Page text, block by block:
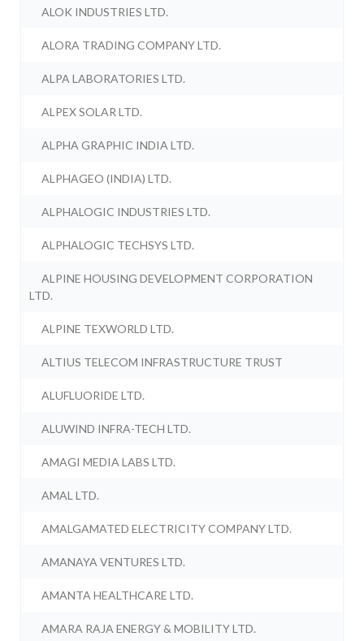
ALOK INDUSTRIES LTD.
ALORA TRADING COMPANY LTD.
ALPA LABORATORIES LTD.
ALPEX SOLAR LTD.
ALPHA GRAPHIC INDIA LTD.
ALPHAGEO (INDIA) LTD.
ALPHALOGIC INDUSTRIES LTD.
ALPHALOGIC TECHSYS LTD.
ALPINE HOUSING DEVELOPMENT CORPORATION
LTD.
ALPINE TEXWORLD LTD.
ALTIUS TELECOM INFRASTRUCTURE TRUST
ALUFLUORIDE LTD.
ALUWIND INFRA-TECH LTD.
AMAGI MEDIA LABS LTD.
AMAL LTD.
AMALGAMATED ELECTRICITY COMPANY LTD.
AMANAYA VENTURES LTD.
AMANTA HEALTHCARE LTD.
AMARA RAJA ENERGY & MOBILITY LTD.